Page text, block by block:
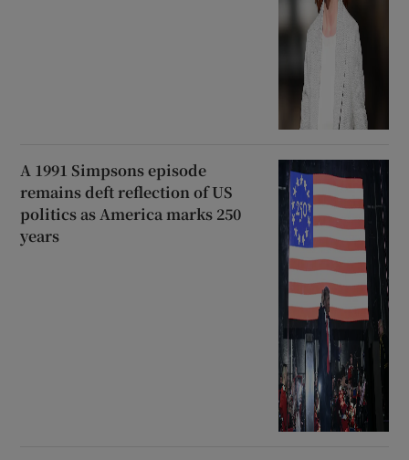
A 1991 Simpsons episode
remains deft reflection of US
politics as America marks 250
years